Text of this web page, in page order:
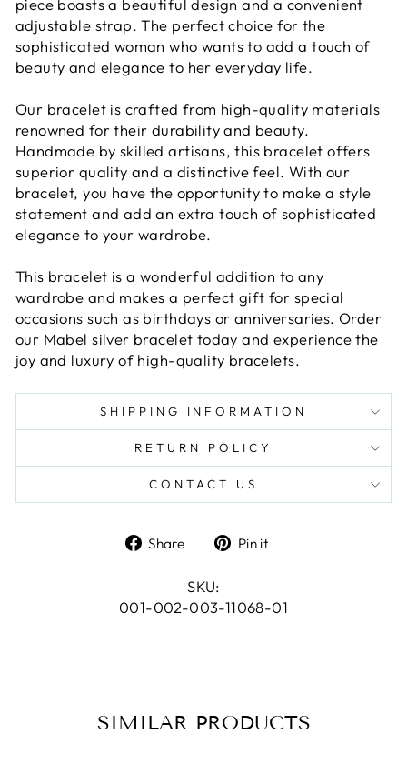
piece boasts a beautiful design and a convenient
adjustable strap. The perfect choice for the
sophisticated woman who wants to add a touch of
beauty and elegance to her everyday life.
Our bracelet is crafted from high-quality materials
renowned for their durability and beauty.
Handmade by skilled artisans, this bracelet offers
superior quality and a distinctive feel. With our
bracelet, you have the opportunity to make a style
statement and add an extra touch of sophisticated
elegance to your wardrobe.
This bracelet is a wonderful addition to any
wardrobe and makes a perfect gift for special
occasions such as birthdays or anniversaries. Order
our Mabel silver bracelet today and experience the
joy and luxury of high-quality bracelets.
SHIPPING INFORMATION
RETURN POLICY
CONTACT US
Share
Share
Facebook
Pin it
SKU:
001-002-003-11068-01
SIMILAR PRODUCTS